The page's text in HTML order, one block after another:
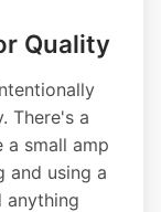
Quality
There's a
small amp
and using a
anything